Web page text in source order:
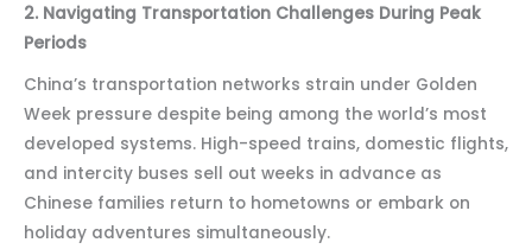
2. Navigating Transportation Challenges During Peak
Periods
China’s transportation networks strain under Golden
Week pressure despite being among the world’s most
developed systems. High-speed trains, domestic flights,
and intercity buses sell out weeks in advance as
Chinese families return to hometowns or embark on
holiday adventures simultaneously.